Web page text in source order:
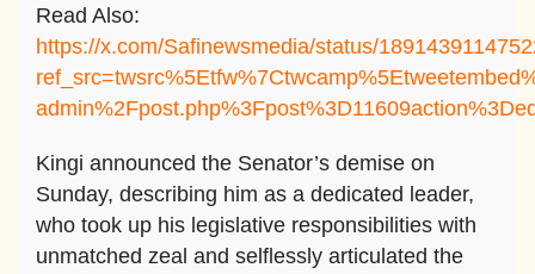
Read Also:
https://x.com/Safinewsmedia/status/
Kingi announced the Senator’s demise on
Sunday, describing him as a dedicated leader,
who took up his legislative responsibilities with
unmatched zeal and selflessly articulated the